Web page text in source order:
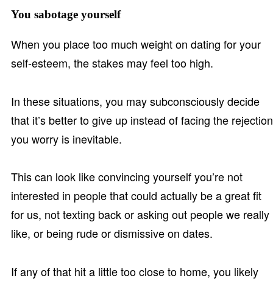
You sabotage yourself
When you place too much weight on dating for your
self-esteem, the stakes may feel too high.
In these situations, you may subconsciously decide
that it’s better to give up instead of facing the rejection
you worry is inevitable.
This can look like convincing yourself you’re not
interested in people that could actually be a great fit
for us, not texting back or asking out people we really
like, or being rude or dismissive on dates.
If any of that hit a little too close to home, you likely